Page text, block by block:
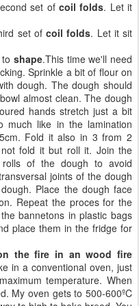
set of coil folds. Let it
set ofcoil folds. Let it sit
toshape.This time we'll need
Sprinkle a bit of flour on
dough. The dough should
almost clean. The dough
hands stretch just a bit
much like in the lamination
Fold it also in 3 from 2
fold it but roll it. Join the
of the dough to avoid
joints of the dough
Place the dough face
Repeat the proces for the
bannetons in plastic bags
place them in the fridge for
the fire in an wood fire
in a conventional oven, just
temperature. When
My oven gets to 500-600ºC